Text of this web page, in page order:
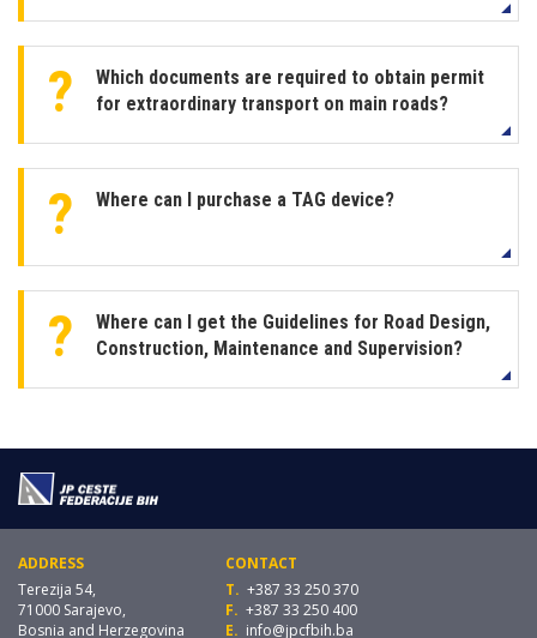
Which documents are required to obtain permit
for extraordinary transport on main roads?
Where can I purchase a TAG device?
Where can I get the Guidelines for Road Design,
Construction, Maintenance and Supervision?
ADDRESS
Terezija 54,
71000 Sarajevo,
Bosnia and Herzegovina
CONTACT
T. +387 33 250 370
F. +387 33 250 400
E. info@jpcfbih.ba